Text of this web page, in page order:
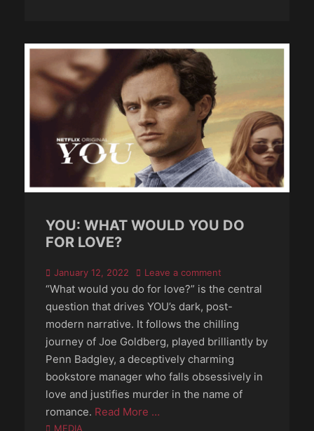
YOU: WHAT WOULD YOU DO
FOR LOVE?
Posted
on
January 12, 2022 Leave a comment
“What would you do for love?” is the central
question that drives YOU’s dark, post-
modern narrative. It follows the chilling
journey of Joe Goldberg, played brilliantly by
Penn Badgley, a deceptively charming
bookstore manager who falls obsessively in
love and justifies murder in the name of
romance. Read More …
Categories
MEDIA